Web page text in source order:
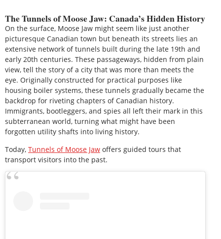
The Tunnels of Moose Jaw: Canada’s Hidden History
On the surface, Moose Jaw might seem like just another
picturesque Canadian town but beneath its streets lies an
extensive network of tunnels built during the late 19th and
early 20th centuries. These passageways, hidden from plain
view, tell the story of a city that was more than meets the
eye. Originally constructed for practical purposes like
housing boiler systems, these tunnels gradually became the
backdrop for riveting chapters of Canadian history.
Immigrants, bootleggers, and spies all left their mark in this
subterranean world, turning what might have been
forgotten utility shafts into living history.
Today, Tunnels of Moose Jaw offers guided tours that
transport visitors into the past.